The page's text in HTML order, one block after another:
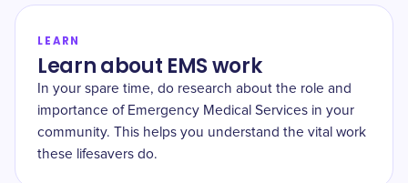
LEARN
Learn about EMS work
In your spare time, do research about the role and
importance of Emergency Medical Services in your
community. This helps you understand the vital work
these lifesavers do.